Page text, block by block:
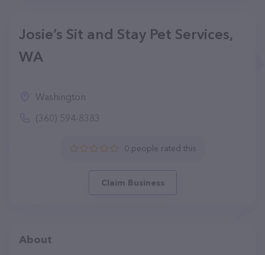
Josie’s Sit and Stay Pet Services,
WA
Washington
(360) 594-8383
0 people rated this
Claim Business
About